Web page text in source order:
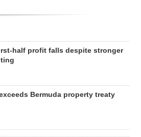
half profit falls despite stronger
Bermuda property treaty